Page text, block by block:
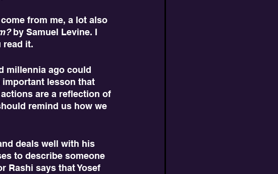
by Samuel Levine. I
read it.
important lesson that
are a reflection of
remind us how we
to describe someone
Rashi says that Yosef